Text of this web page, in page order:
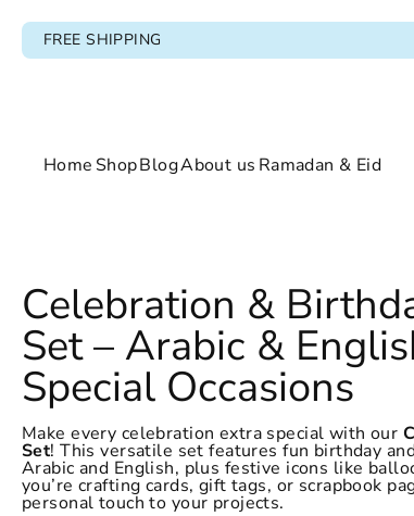
FREE SHIPPING
Home ShopBlogAbout us Ramadan & Eid
Shop
Blog
About us
Ramadan & Eid
Celebration &
Set – Arabic &
Special Occasions
Make every celebration extra special with our
Set! This versatile set features fun birthday
Arabic and English, plus festive icons like
you’re crafting cards, gift tags, or scrapbook
personal touch to your projects.